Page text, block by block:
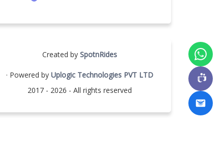
Created by SpotnRides
· Powered by Uplogic Technologies PVT LTD
2017 - 2026 - All rights reserved